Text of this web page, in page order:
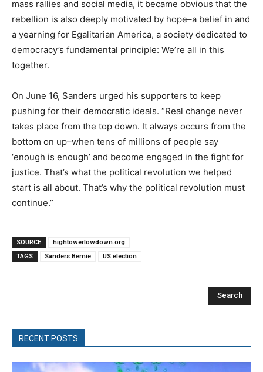
mass rallies and social media, it became obvious that the
rebellion is also deeply motivated by hope–a belief in and
a yearning for Egalitarian America, a society dedicated to
democracy’s fundamental principle: We’re all in this
together.
On June 16, Sanders urged his supporters to keep
pushing for their democratic ideals. “Real change never
takes place from the top down. It always occurs from the
bottom on up–when tens of millions of people say
‘enough is enough’ and become engaged in the fight for
justice. That’s what the political revolution we helped
start is all about. That’s why the political revolution must
continue.”
SOURCE
hightowerlowdown.org
TAGS
Sanders Bernie US election
Search
RECENT POSTS